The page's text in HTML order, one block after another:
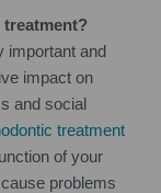
important and
impact on
and social
treatment
of your
problems